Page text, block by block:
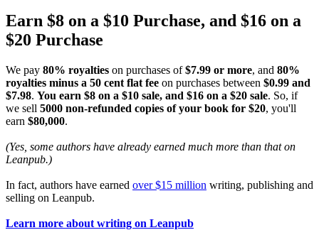
Earn $8 on a $10 Purchase, and $16 on a
$20 Purchase
We pay 80% royalties on purchases of$7.99 or more, and 80%
royalties minus a 50 cent flat fee on purchases between $0.99 and
$7.98. You earn $8 on a $10 sale, and $16 on a $20 sale. So, if
we sell 5000 non-refunded copies of your book for $20, you'll
earn $80,000.
(Yes, some authors have already earned much more than that on
Leanpub.)
In fact, authors have earned over $15 million writing, publishing and
selling on Leanpub.
Learn more about writing on Leanpub